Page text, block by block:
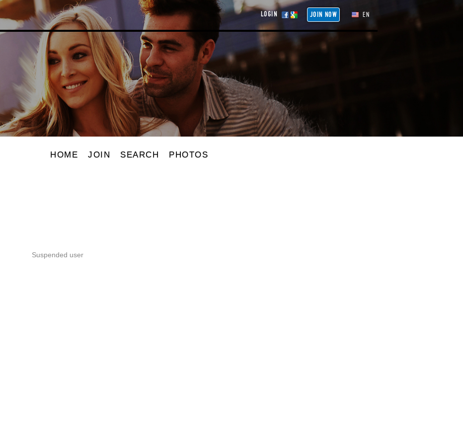
LOGIN JOIN NOW EN
HOME JOIN SEARCH PHOTOS
Suspended user